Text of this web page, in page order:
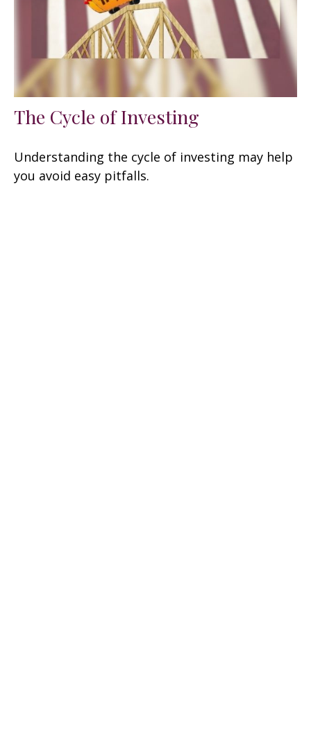
The Cycle of Investing
Understanding the cycle of investing may help
you avoid easy pitfalls.